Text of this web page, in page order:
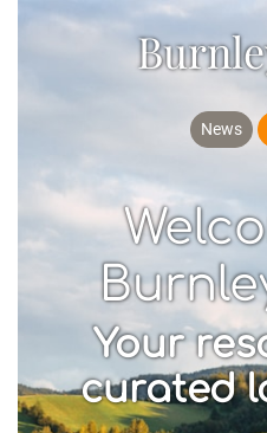
News
Your
curated